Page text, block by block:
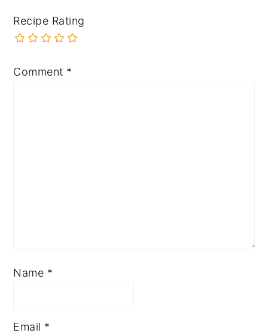
Recipe Rating
Comment *
Name *
Email *